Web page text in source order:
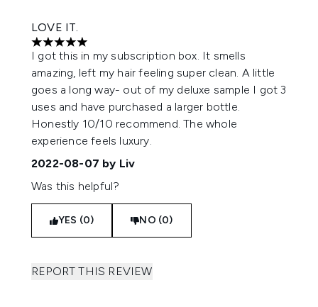
LOVE IT.
5 stars out of a maximum of 5
I got this in my subscription box. It smells
amazing, left my hair feeling super clean. A little
goes a long way- out of my deluxe sample I got 3
uses and have purchased a larger bottle.
Honestly 10/10 recommend. The whole
experience feels luxury.
2022-08-07 by Liv
Was this helpful?
YES (0) NO (0)
REPORT THIS REVIEW